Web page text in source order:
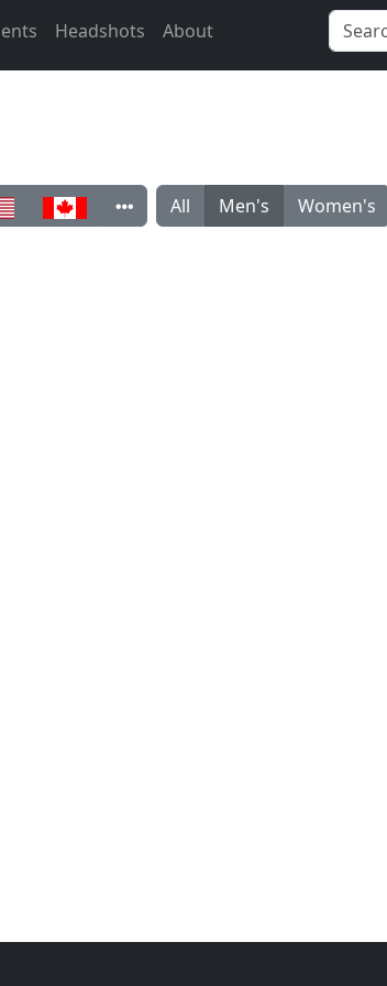
Headshots About
All Men's Women's